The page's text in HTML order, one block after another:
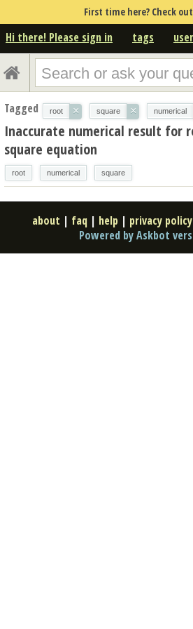
First time here? Check
Hi there! Please sign in tags
Tagged root × square × numerical
Inaccurate numerical result for
square equation
root numerical square
about | faq | help | privacy policy
Powered by Askbot